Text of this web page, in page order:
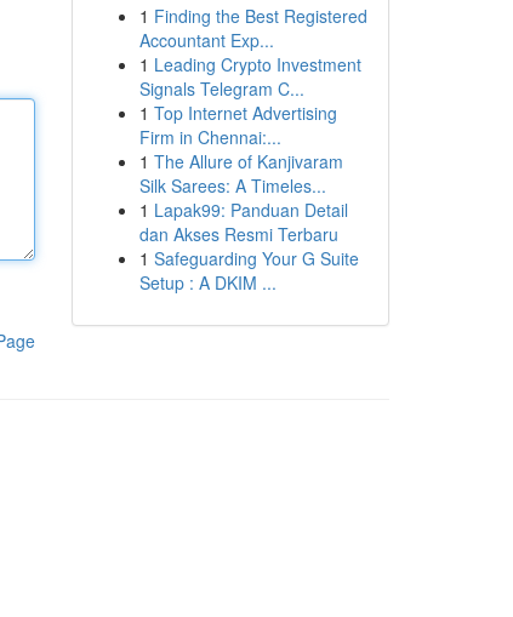
1 Finding the Best Registered
Accountant Exp...
1 Leading Crypto Investment
Signals Telegram C...
1 Top Internet Advertising
Firm in Chennai:...
1 The Allure of Kanjivaram
Silk Sarees: A Timeles...
1 Lapak99: Panduan Detail
dan Akses Resmi Terbaru
1 Safeguarding Your G Suite
Setup : A DKIM ...